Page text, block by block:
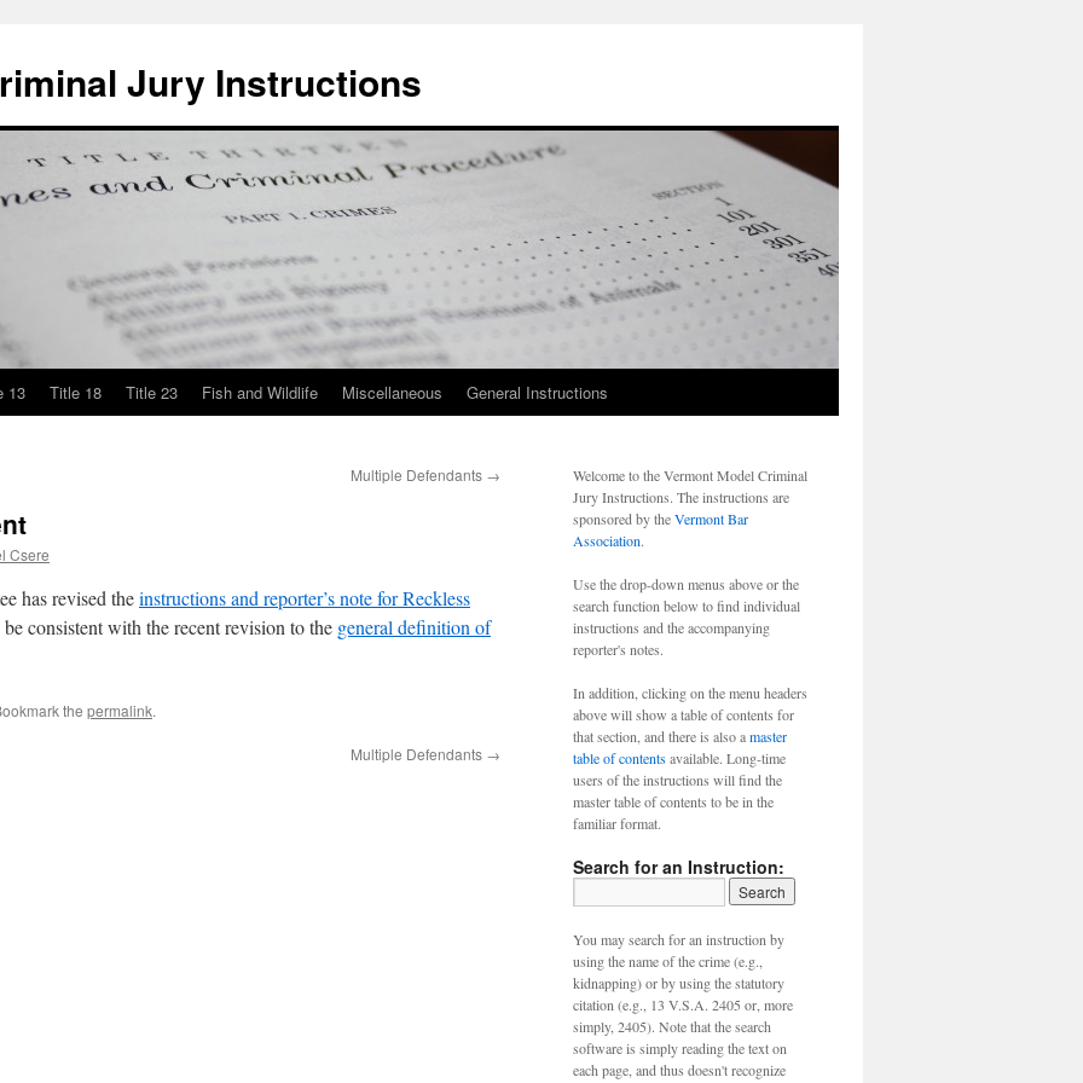
Jury Instructions
13 Title 18 Title 23 Fish and Wildlife Miscellaneous General Instructions
Multiple Defendants →
Csere
has revised theinstructions and reporter’s note for Reckless
be consistent with the recent revision to the general definition of
the permalink.
Multiple Defendants →
Welcome to the Vermont Model Criminal
Jury Instructions. The instructions are
sponsored by theVermont Bar
Association.
Use the drop-down menus above or the
search function below to find individual
instructions and the accompanying
reporter's notes.
In addition, clicking on the menu headers
above will show a table of contents for
that section, and there is also amaster
table of contentsavailable. Long-time
users of the instructions will find the
master table of contents to be in the
familiar format.
Search for an Instruction:
You may search for an instruction by
using the name of the crime (e.g.,
kidnapping) or by using the statutory
citation (e.g., 13 V.S.A. 2405 or, more
simply, 2405). Note that the search
software is simply reading the text on
each page, and thus doesn't recognize